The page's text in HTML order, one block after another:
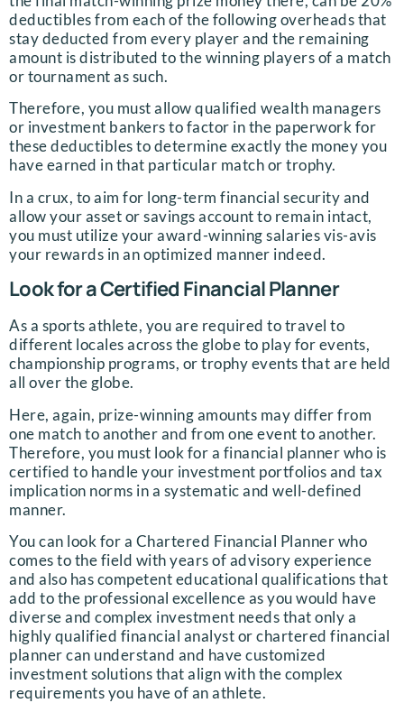
deductibles from each of the following overheads that
stay deducted from every player and the remaining
amount is distributed to the winning players of a match
or tournament as such.
Therefore, you must allow qualified wealth managers
or investment bankers to factor in the paperwork for
these deductibles to determine exactly the money you
have earned in that particular match or trophy.
In a crux, to aim for long-term financial security and
allow your asset or savings account to remain intact,
you must utilize your award-winning salaries vis-avis
your rewards in an optimized manner indeed.
Look for a Certified Financial Planner
As a sports athlete, you are required to travel to
different locales across the globe to play for events,
championship programs, or trophy events that are held
all over the globe.
Here, again, prize-winning amounts may differ from
one match to another and from one event to another.
Therefore, you must look for a financial planner who is
certified to handle your investment portfolios and tax
implication norms in a systematic and well-defined
manner.
You can look for a Chartered Financial Planner who
comes to the field with years of advisory experience
and also has competent educational qualifications that
add to the professional excellence as you would have
diverse and complex investment needs that only a
highly qualified financial analyst or chartered financial
planner can understand and have customized
investment solutions that align with the complex
requirements you have of an athlete.